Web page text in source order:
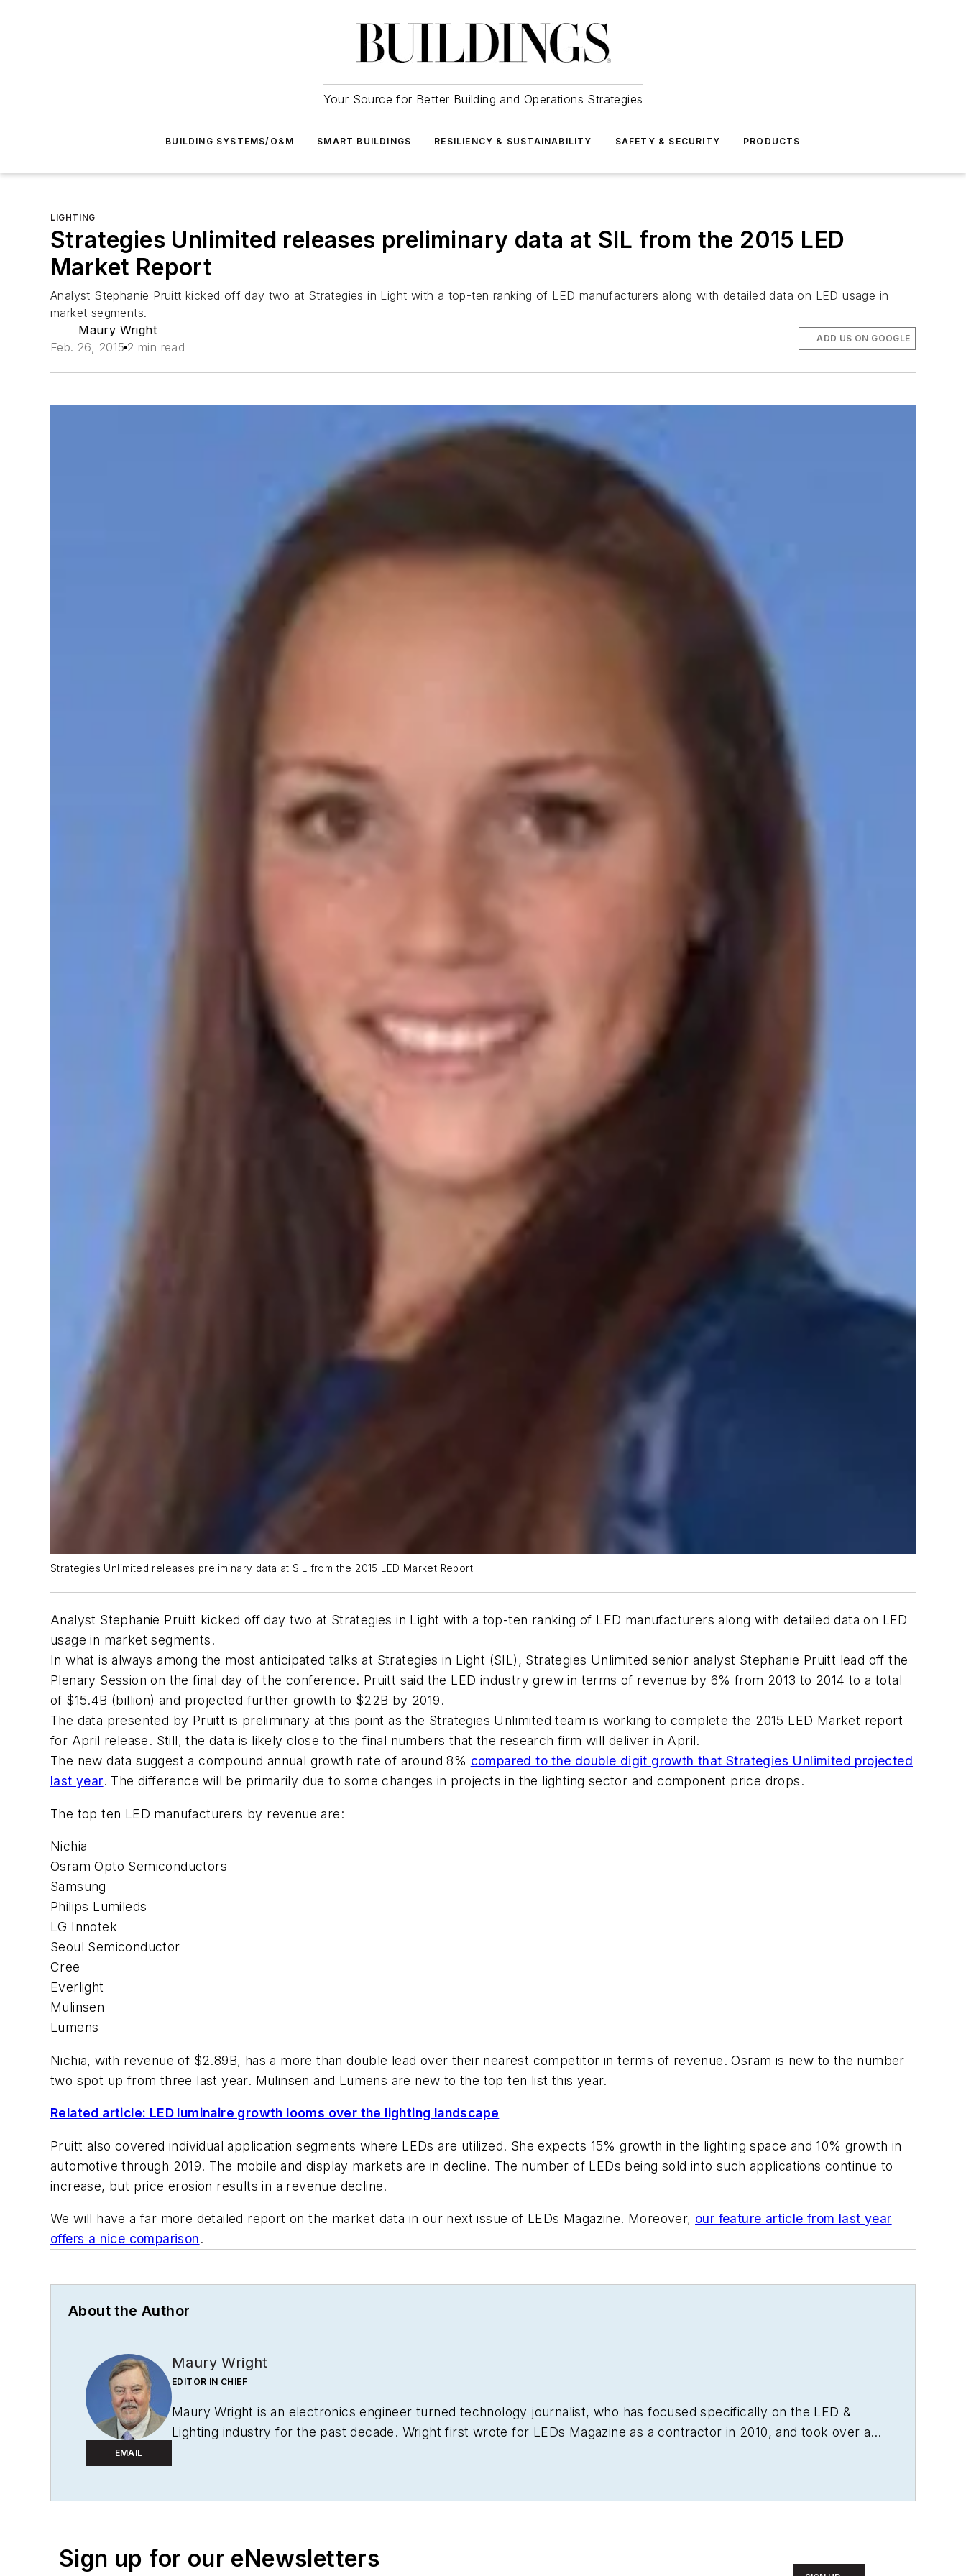
Your Source for Better Building and Operations Strategies
BUILDING SYSTEMS/O&M SMART BUILDINGS RESILIENCY & SUSTAINABILITY SAFETY & SECURITY PRODUCTS
LIGHTING
Strategies Unlimited releases preliminary data at SIL from the 2015 LED
Market Report
Analyst Stephanie Pruitt kicked off day two at Strategies in Light with a top-ten ranking of LED manufacturers along with detailed data on LED usage in
market segments.
Maury Wright
Feb. 26, 2015 2 min read
ADD US ON GOOGLE
Strategies Unlimited releases preliminary data at SIL from the 2015 LED Market Report
Analyst Stephanie Pruitt kicked off day two at Strategies in Light with a top-ten ranking of LED manufacturers along with detailed data on LED
usage in market segments.
In what is always among the most anticipated talks at Strategies in Light (SIL), Strategies Unlimited senior analyst Stephanie Pruitt lead off the
Plenary Session on the final day of the conference. Pruitt said the LED industry grew in terms of revenue by 6% from 2013 to 2014 to a total
of $15.4B (billion) and projected further growth to $22B by 2019.
The data presented by Pruitt is preliminary at this point as the Strategies Unlimited team is working to complete the 2015 LED Market report
for April release. Still, the data is likely close to the final numbers that the research firm will deliver in April.
The new data suggest a compound annual growth rate of around 8% compared to the double digit growth that Strategies Unlimited projected
last year. The difference will be primarily due to some changes in projects in the lighting sector and component price drops.
The top ten LED manufacturers by revenue are:
Nichia
Osram Opto Semiconductors
Samsung
Philips Lumileds
LG Innotek
Seoul Semiconductor
Cree
Everlight
Mulinsen
Lumens
Nichia, with revenue of $2.89B, has a more than double lead over their nearest competitor in terms of revenue. Osram is new to the number
two spot up from three last year. Mulinsen and Lumens are new to the top ten list this year.
Related article: LED luminaire growth looms over the lighting landscape
Pruitt also covered individual application segments where LEDs are utilized. She expects 15% growth in the lighting space and 10% growth in
automotive through 2019. The mobile and display markets are in decline. The number of LEDs being sold into such applications continue to
increase, but price erosion results in a revenue decline.
We will have a far more detailed report on the market data in our next issue of LEDs Magazine. Moreover, our feature article from last year
offers a nice comparison.
About the Author
EMAIL
Maury Wright
EDITOR IN CHIEF
Maury Wright is an electronics engineer turned technology journalist, who has focused specifically on the LED &
Lighting industry for the past decade. Wright first wrote for LEDs Magazine as a contractor in 2010, and took over as
forLEDs Magazinein the FOLIO Eddie Awards. He received a BS in electrical engineering from Auburn University.
Sign up for our eNewsletters